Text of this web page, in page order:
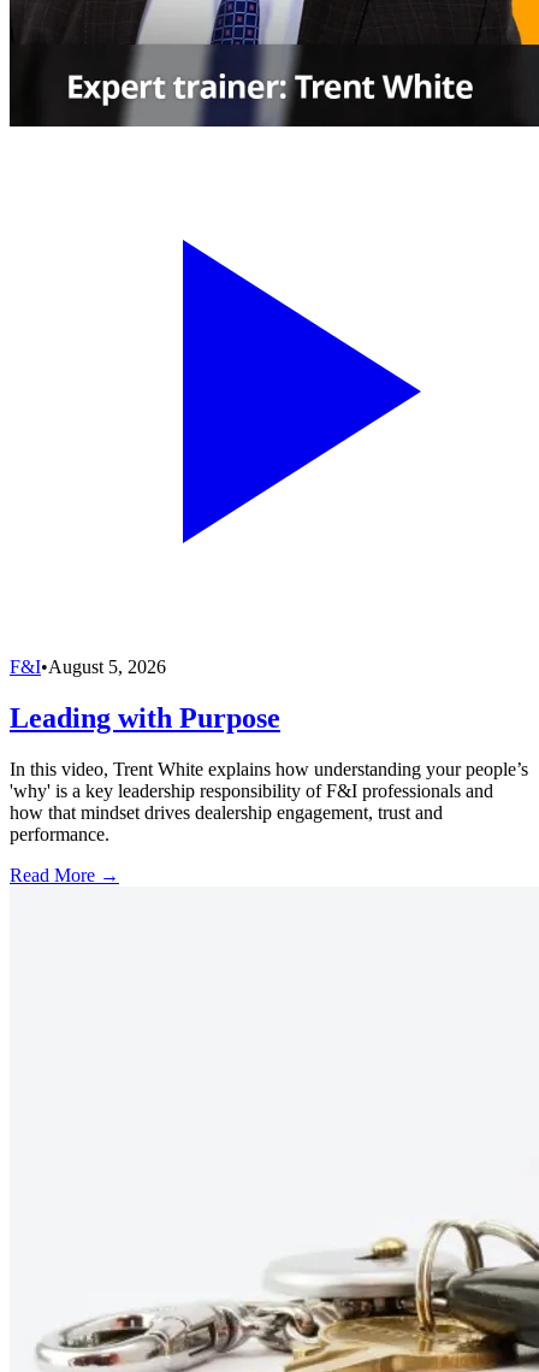
F&I•August 5, 2026
Leading with Purpose
In this video, Trent White explains how understanding your people’s
'why' is a key leadership responsibility of F&I professionals and
how that mindset drives dealership engagement, trust and
performance.
Read More →